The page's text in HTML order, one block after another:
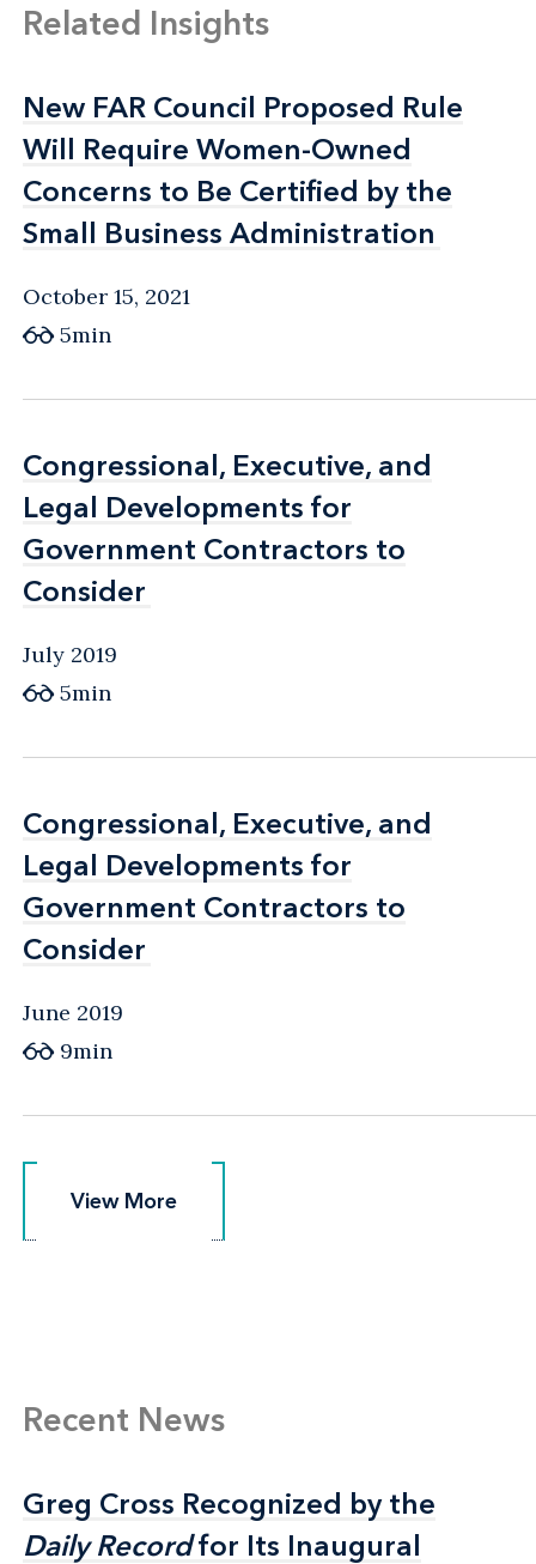
Related Insights
New FAR Council Proposed Rule
Will Require Women-Owned
Concerns to Be Certified by the
Small Business Administration
New FAR Council Proposed Rule
Will Require Women-Owned
Concerns to Be Certified by the
Small Business Administration
October 15, 2021
5min
Congressional, Executive, and
Legal Developments for
Government Contractors to
Consider
Congressional, Executive, and
Legal Developments for
Government Contractors to
Consider
July 2019
5min
Congressional, Executive, and
Legal Developments for
Government Contractors to
Consider
Congressional, Executive, and
Legal Developments for
Government Contractors to
Consider
June 2019
9min
View More
View More
Recent News
Greg Cross Recognized by the
Daily Recordfor Its Inaugural
Greg Cross Recognized by the
Daily Recordfor Its Inaugural